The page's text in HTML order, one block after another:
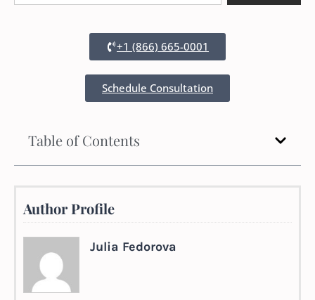
+1 (866) 665-0001
Schedule Consultation
Table of Contents
Author Profile
Julia Fedorova